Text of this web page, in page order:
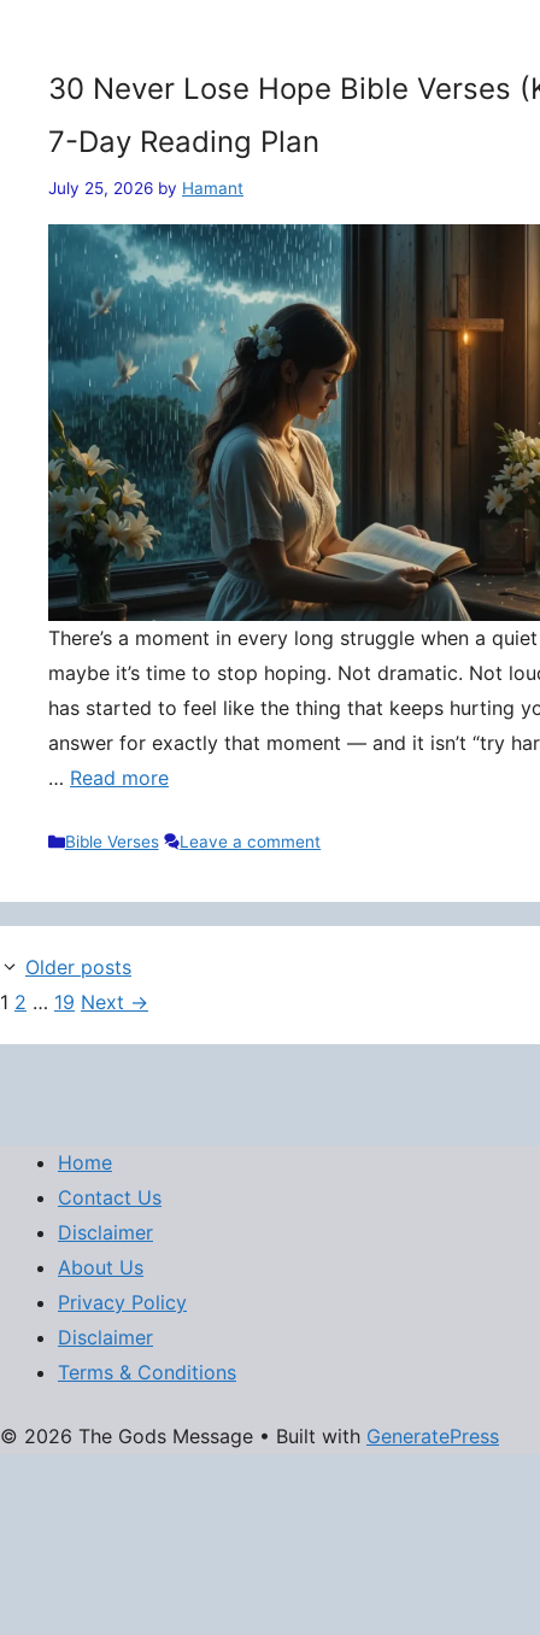
30 Never Lose Hope Bible Verses
7-Day Reading Plan
July 25, 2026 by Hamant
There’s a moment in every long struggle when a
maybe it’s time to stop hoping. Not dramatic. Not
has started to feel like the thing that keeps hurting
answer for exactly that moment — and it isn’t “try
… Read more
Categories
Bible Verses Leave a comment
Older posts
Page
1 Page
2 … Page
19 Next →
Home
Contact Us
Disclaimer
About Us
Privacy Policy
Disclaimer
Terms & Conditions
© 2026 The Gods Message • Built with GeneratePress